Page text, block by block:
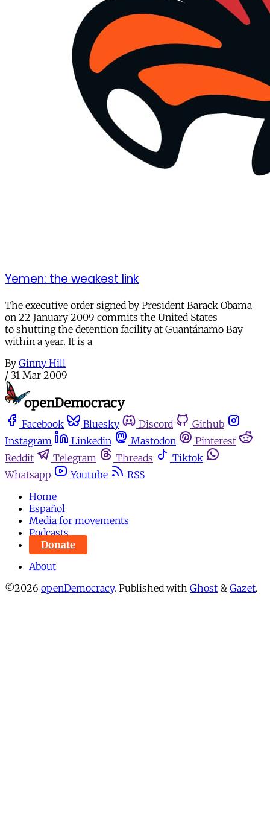
Yemen: the weakest link
The executive order signed by President Barack Obama
on 22 January 2009 commits the United States
to shutting the detention facility at Guantánamo Bay
within a year. It is a
By Ginny Hill
/ 31 Mar 2009
Facebook Bluesky Discord
Github
Instagram
Linkedin Mastodon
Pinterest
Reddit
Telegram Threads
Tiktok
Whatsapp
Youtube
RSS
Home
Español
Media for movements
Podcasts
Donate
About
©2026 openDemocracy. Published with Ghost & Gazet.